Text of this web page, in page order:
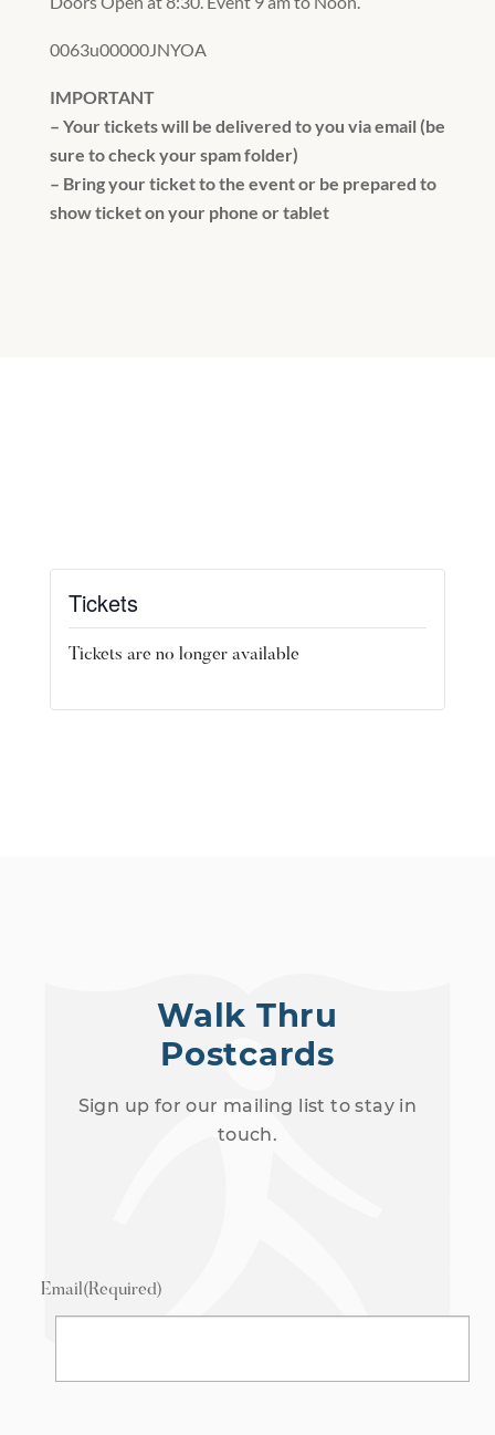
0063u00000JNYOA
IMPORTANT
– Your tickets will be delivered to you via email (be
sure to check your spam folder)
– Bring your ticket to the event or be prepared to
show ticket on your phone or tablet
Tickets
Tickets are no longer available
Walk Thru
Postcards
Sign up for our mailing list to stay in
touch.
Email(Required)